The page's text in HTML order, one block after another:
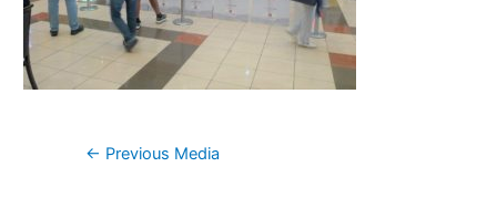
Post
← Previous Media